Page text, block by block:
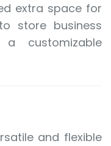
extra space for
store business
a customizable
and flexible